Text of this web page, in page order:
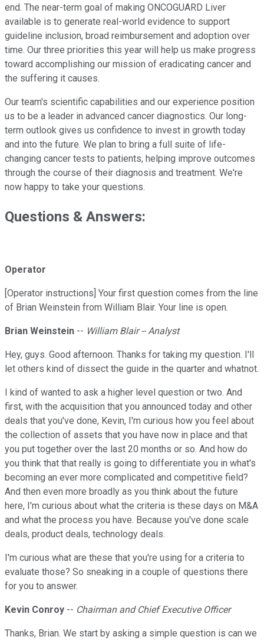
end. The near-term goal of making ONCOGUARD Liver
available is to generate real-world evidence to support
guideline inclusion, broad reimbursement and adoption over
time. Our three priorities this year will help us make progress
toward accomplishing our mission of eradicating cancer and
the suffering it causes.
Our team's scientific capabilities and our experience position
us to be a leader in advanced cancer diagnostics. Our long-
term outlook gives us confidence to invest in growth today
and into the future. We plan to bring a full suite of life-
changing cancer tests to patients, helping improve outcomes
through the course of their diagnosis and treatment. We're
now happy to take your questions.
Questions & Answers:
Operator
[Operator instructions] Your first question comes from the line
of Brian Weinstein from William Blair. Your line is open.
Brian Weinstein -- William Blair -- Analyst
Hey, guys. Good afternoon. Thanks for taking my question. I'll
let others kind of dissect the guide in the quarter and whatnot.
I kind of wanted to ask a higher level question or two. And
first, with the acquisition that you announced today and other
deals that you've done, Kevin, I'm curious how you feel about
the collection of assets that you have now in place and that
you put together over the last 20 months or so. And how do
you think that that really is going to differentiate you in what's
becoming an ever more complicated and competitive field?
And then even more broadly as you think about the future
here, I'm curious about what the criteria is these days on M&A
and what the process you have. Because you've done scale
deals, product deals, technology deals.
I'm curious what are these that you're using for a criteria to
evaluate those? So sneaking in a couple of questions there
for you to answer.
Kevin Conroy -- Chairman and Chief Executive Officer
Thanks, Brian. We start by asking a simple question is can we